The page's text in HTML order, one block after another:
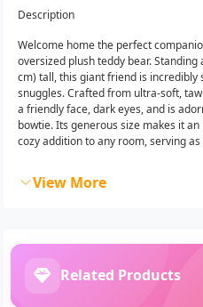
Description
Welcome home the perfect
oversized plush teddy bear.
cm) tall, this giant friend is incredibly
snuggles. Crafted from ultra-soft,
a friendly face, dark eyes, and is
bowtie. Its generous size makes it
cozy addition to any room, serving as
View More
Related Products